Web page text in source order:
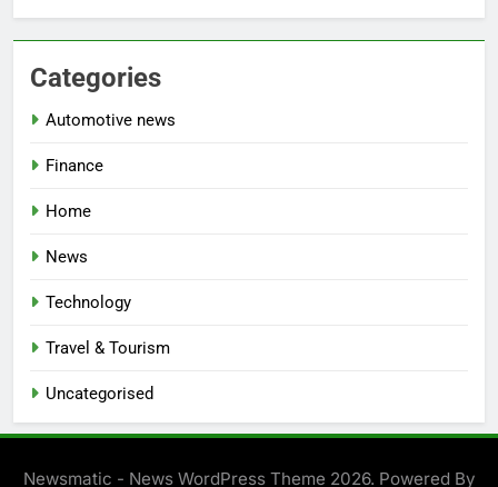
Categories
Automotive news
Finance
Home
News
Technology
Travel & Tourism
Uncategorised
Newsmatic - News WordPress Theme 2026. Powered By